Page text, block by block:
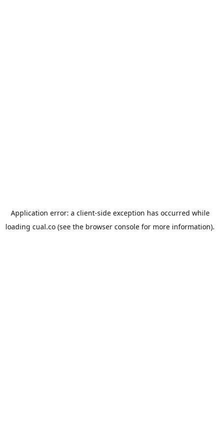
Application error: a client-side exception has occurred while
loading cual.co (see the browser console for more information).